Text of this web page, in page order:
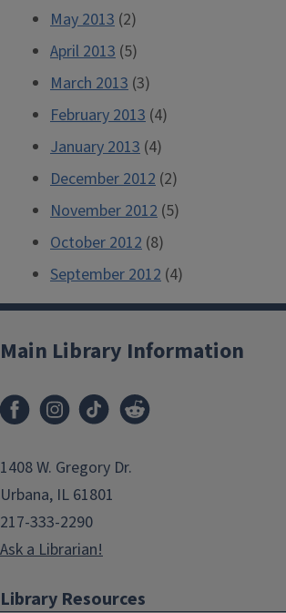
May 2013 (2)
April 2013 (5)
March 2013 (3)
February 2013 (4)
January 2013 (4)
December 2012 (2)
November 2012 (5)
October 2012 (8)
September 2012 (4)
Main Library Information
1408 W. Gregory Dr.
Urbana, IL 61801
217-333-2290
Ask a Librarian!
Library Resources